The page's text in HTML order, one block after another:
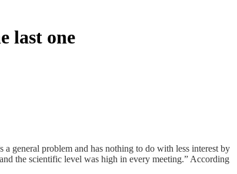
last one
a general problem and has nothing to do with less interest by
the scientific level was high in every meeting.” According